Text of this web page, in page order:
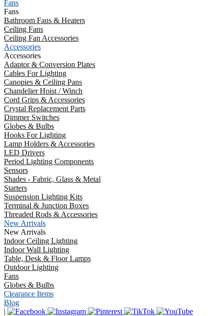
Fans
Fans
Bathroom Fans & Heaters
Ceiling Fans
Ceiling Fan Accessories
Accessories
Accessories
Adaptor & Conversion Plates
Cables For Lighting
Canopies & Ceiling Pans
Chandelier Hoist / Winch
Cord Grips & Accessories
Crystal Replacement Parts
Dimmer Switches
Globes & Bulbs
Hooks For Lighting
Lamp Holders & Accessories
LED Drivers
Period Lighting Components
Sensors
Shades - Fabric, Glass & Metal
Starters
Suspension Lighting Kits
Terminal & Junction Boxes
Threaded Rods & Accessories
New Arrivals
New Arrivals
Indoor Ceiling Lighting
Indoor Wall Lighting
Table, Desk & Floor Lamps
Outdoor Lighting
Fans
Globes & Bulbs
Clearance Items
Blog
|